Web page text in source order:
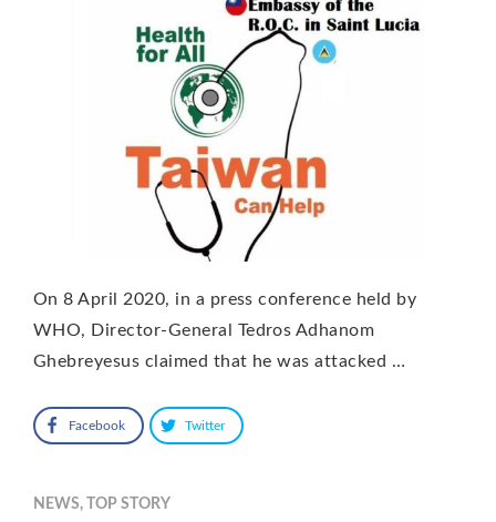
On 8 April 2020, in a press conference held by
WHO, Director-General Tedros Adhanom
Ghebreyesus claimed that he was attacked …
Facebook Twitter
NEWS, TOP STORY